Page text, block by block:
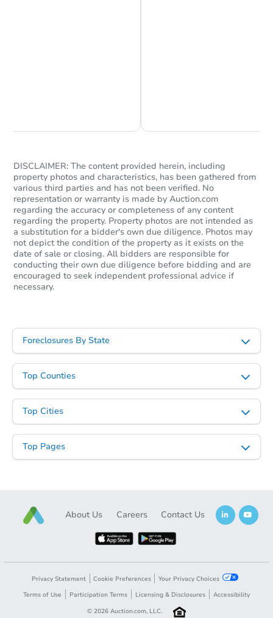
DISCLAIMER: The content provided herein, including
property photos and characteristics, has been gathered from
various third parties and has not been verified. No
representation or warranty is made by Auction.com
regarding the accuracy or completeness of any content
regarding the property. Property photos are not intended as
a substitution for a bidder's own due diligence. Photos may
not depict the condition of the property as it exists on the
date of sale or closing. All bidders are responsible for
conducting their own due diligence before bidding and are
encouraged to seek independent professional advice if
necessary.
Foreclosures By State
Top Counties
Top Cities
Top Pages
About Us Careers Contact Us
Privacy Statement Cookie Preferences
Your Privacy Choices
Terms of Use
Participation Terms Licensing & Disclosures
Accessibility
© 2026 Auction.com, LLC.